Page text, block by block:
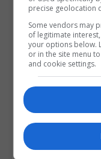
Course
Location
Location
Course
Category
Awarding
precise geolocation
Some vendors may
of legitimate
your options below.
or in the site menu
and cookie settings.